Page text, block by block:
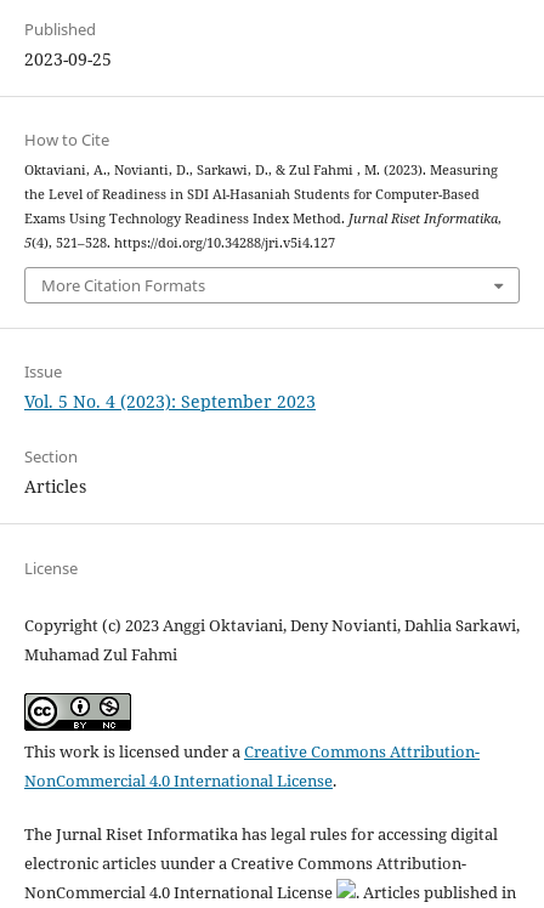
Published
2023-09-25
How to Cite
Oktaviani, A., Novianti, D., Sarkawi, D., & Zul Fahmi , M. (2023). Measuring
the Level of Readiness in SDI Al-Hasaniah Students for Computer-Based
Exams Using Technology Readiness Index Method. Jurnal Riset Informatika,
5(4), 521–528. https://doi.org/10.34288/jri.v5i4.127
More Citation Formats
Issue
Vol. 5 No. 4 (2023): September 2023
Section
Articles
License
Copyright (c) 2023 Anggi Oktaviani, Deny Novianti, Dahlia Sarkawi,
Muhamad Zul Fahmi
This work is licensed under a Creative Commons Attribution-
NonCommercial 4.0 International License.
The Jurnal Riset Informatika has legal rules for accessing digital
electronic articles uunder a Creative Commons Attribution-
NonCommercial 4.0 International License
. Articles published in